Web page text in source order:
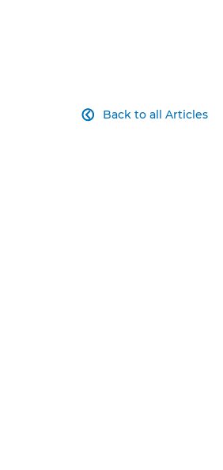
Back to all Articles
